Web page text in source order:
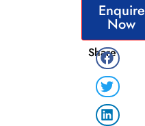
Enquire
Now
Share